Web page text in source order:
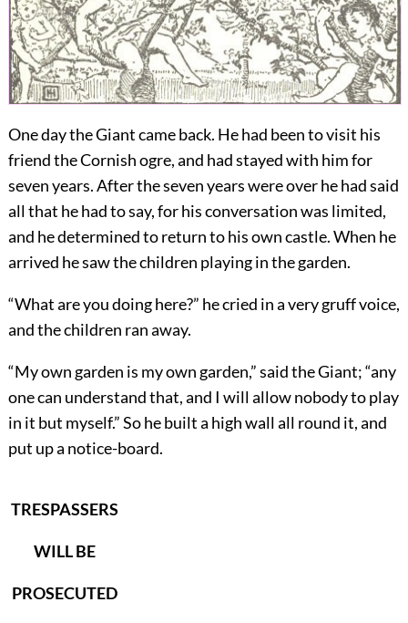
One day the Giant came back. He had been to visit his
friend the Cornish ogre, and had stayed with him for
seven years. After the seven years were over he had said
all that he had to say, for his conversation was limited,
and he determined to return to his own castle. When he
arrived he saw the children playing in the garden.
“What are you doing here?” he cried in a very gruff voice,
and the children ran away.
“My own garden is my own garden,” said the Giant; “any
one can understand that, and I will allow nobody to play
in it but myself.” So he built a high wall all round it, and
put up a notice-board.
TRESPASSERS
WILL BE
PROSECUTED